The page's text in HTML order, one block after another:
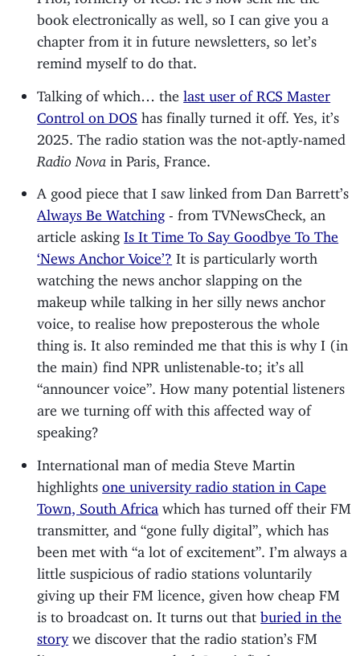
book electronically as well, so I can give you a
chapter from it in future newsletters, so let’s
remind myself to do that.
Talking of which… thelast user of RCS Master
Control on DOS has finally turned it off. Yes, it’s
2025. The radio station was the not-aptly-named
Radio Nova in Paris, France.
A good piece that I saw linked from Dan Barrett’s
Always Be Watching- from TVNewsCheck, an
article askingIs It Time To Say Goodbye To The
‘News Anchor Voice’? It is particularly worth
watching the news anchor slapping on the
makeup while talking in her silly news anchor
voice, to realise how preposterous the whole
thing is. It also reminded me that this is why I (in
the main) find NPR unlistenable-to; it’s all
“announcer voice”. How many potential listeners
are we turning off with this affected way of
speaking?
International man of media Steve Martin
highlights one university radio station in Cape
Town, South Africa which has turned off their FM
transmitter, and “gone fully digital”, which has
been met with “a lot of excitement”. I’m always a
little suspicious of radio stations voluntarily
giving up their FM licence, given how cheap FM
is to broadcast on. It turns out thatburied in the
storywe discover that the radio station’s FM